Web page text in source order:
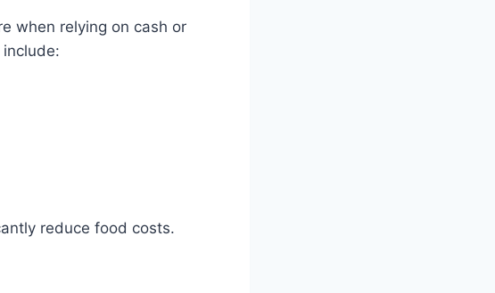
when relying on cash or
reduce food costs.